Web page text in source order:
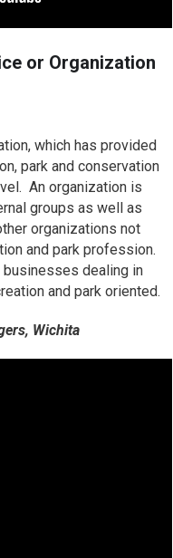
or Organization
which has provided
park and conservation
An organization is
groups as well as
organizations not
and park profession.
dealing in
and park oriented.
Wichita